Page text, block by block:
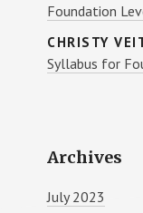
Foundation
CHRISTY
Syllabus for
Archives
July 2023